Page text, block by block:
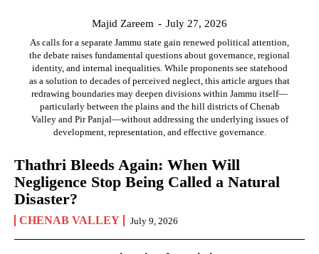
Majid Zareem - July 27, 2026
As calls for a separate Jammu state gain renewed political attention,
the debate raises fundamental questions about governance, regional
identity, and internal inequalities. While proponents see statehood
as a solution to decades of perceived neglect, this article argues that
redrawing boundaries may deepen divisions within Jammu itself—
particularly between the plains and the hill districts of Chenab
Valley and Pir Panjal—without addressing the underlying issues of
development, representation, and effective governance.
Thathri Bleeds Again: When Will
Negligence Stop Being Called a Natural
Disaster?
CHENAB VALLEY July 9, 2026